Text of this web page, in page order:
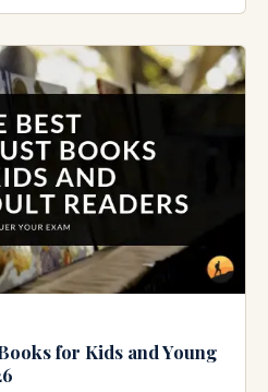
for Kids and Young